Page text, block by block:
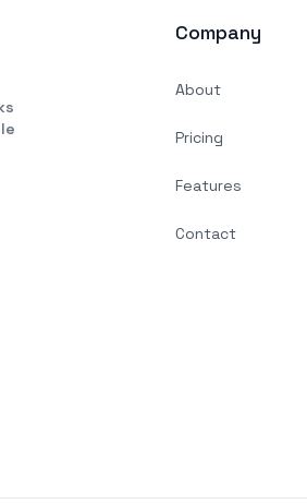
Company
About
Pricing
Features
Contact